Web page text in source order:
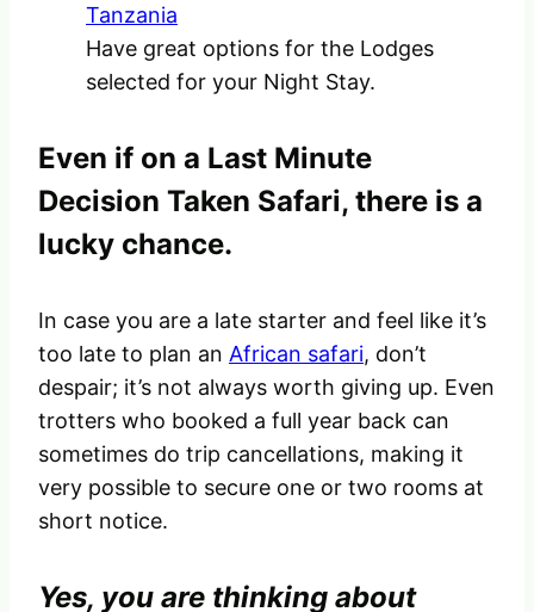
Have great options for the Lodges
selected for your Night Stay.
Even if on a Last Minute
Decision Taken Safari, there is a
lucky chance.
In case you are a late starter and feel like it’s
too late to plan an African safari, don’t
despair; it’s not always worth giving up. Even
trotters who booked a full year back can
sometimes do trip cancellations, making it
very possible to secure one or two rooms at
short notice.
Yes, you are thinking about